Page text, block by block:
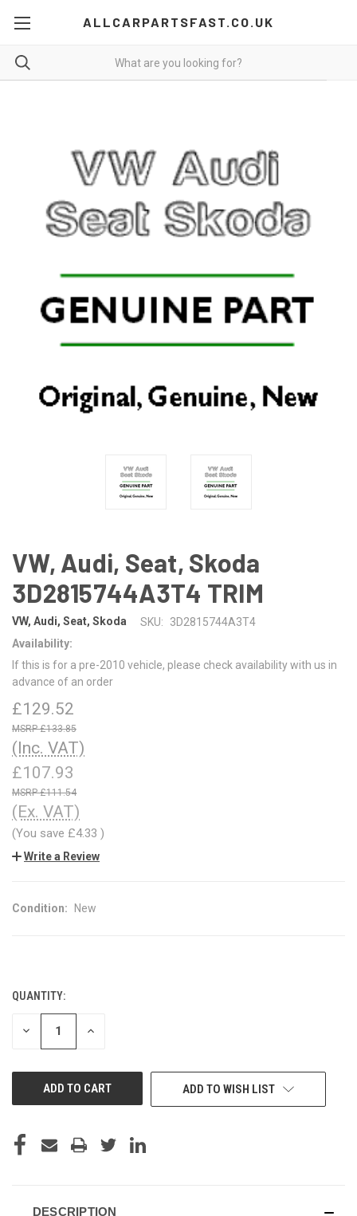
ALLCARPARTSFAST.CO.UK
VW, Audi, Seat, Skoda
3D2815744A3T4 TRIM
VW, Audi, Seat, Skoda SKU:
3D2815744A3T4
Availability:
If this is for a pre-2010 vehicle, please check availability with us in
advance of an order
£129.52
£133.85
(Inc. VAT)
£107.93
£111.54
(Ex. VAT)
(You save £4.33 )
Write a Review
Condition: New
CURRENT
STOCK:
QUANTITY:
DECREASE INCREASE
ADD TO WISH LIST
DESCRIPTION